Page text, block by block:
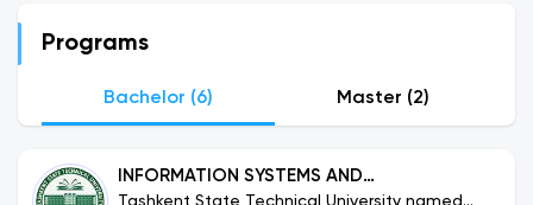
Polytechnic Institute, and in 1961 into the Tashkent
In 1991, the Tashkent State Technical University
(TSTU) was established on the basis of the
Mechanical Engineering Institute.
Programs
Bachelor (6) Master (2)
INFORMATION SYSTEMS AND
Tashkent State Technical University named